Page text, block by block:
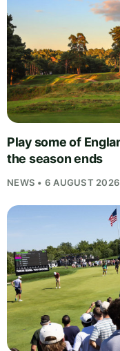
Play some of
the season ends
NEWS • 6 AUGUST 2026